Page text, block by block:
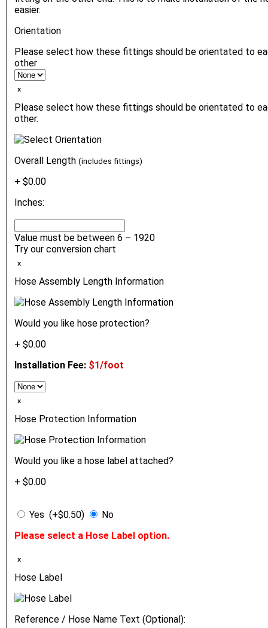
easier.
Orientation
Please select how these fittings should be orientated to
other
ₓ
Please select how these fittings should be orientated to
other.
Overall Length (includes fittings)
+ $0.00
Inches:
Value must be between 6 – 1920
Try our conversion chart
ₓ
Hose Assembly Length Information
Would you like hose protection?
+ $0.00
Installation Fee: $1/foot
ₓ
Hose Protection Information
Would you like a hose label attached?
+ $0.00
Yes (+$0.50)
No
Please select a Hose Label option.
ₓ
Hose Label
Reference / Hose Name Text (Optional):